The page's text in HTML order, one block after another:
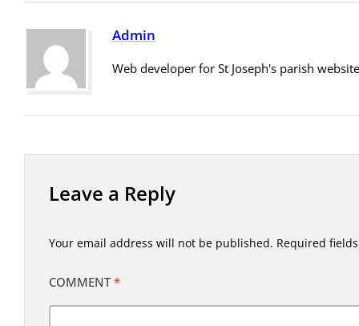
Admin
Web developer for St Joseph's parish website
Leave a Reply
Your email address will not be published. Required
COMMENT*